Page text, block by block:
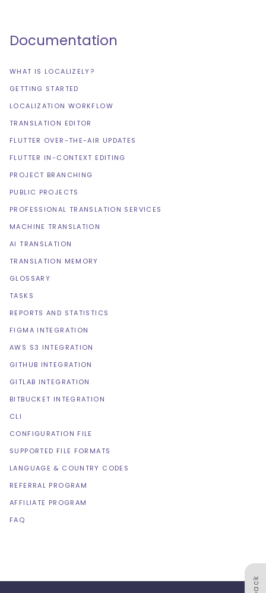
Documentation
WHAT IS LOCALIZELY?
GETTING STARTED
LOCALIZATION WORKFLOW
TRANSLATION EDITOR
FLUTTER OVER-THE-AIR UPDATES
FLUTTER IN-CONTEXT EDITING
PROJECT BRANCHING
PUBLIC PROJECTS
PROFESSIONAL TRANSLATION SERVICES
MACHINE TRANSLATION
AI TRANSLATION
TRANSLATION MEMORY
GLOSSARY
TASKS
REPORTS AND STATISTICS
FIGMA INTEGRATION
AWS S3 INTEGRATION
GITHUB INTEGRATION
GITLAB INTEGRATION
BITBUCKET INTEGRATION
CLI
CONFIGURATION FILE
SUPPORTED FILE FORMATS
LANGUAGE & COUNTRY CODES
REFERRAL PROGRAM
AFFILIATE PROGRAM
FAQ